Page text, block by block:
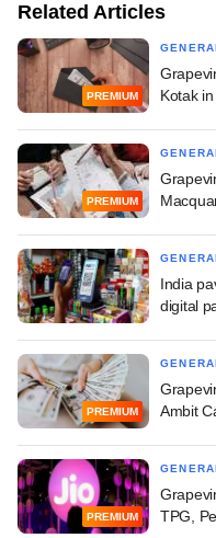
Related Articles
PREMIUM
Kotak
PREMIUM
India
digital
PREMIUM
Ambit
PREMIUM
TPG,